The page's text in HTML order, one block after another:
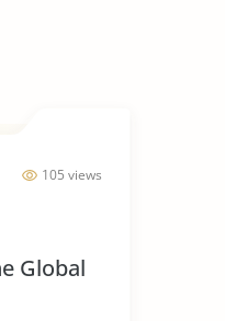
105 views
Global